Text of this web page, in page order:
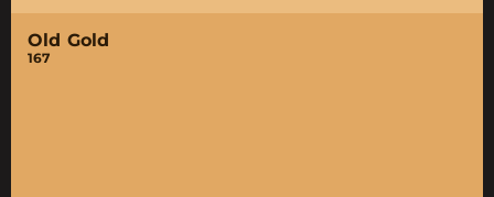
Old Gold
167